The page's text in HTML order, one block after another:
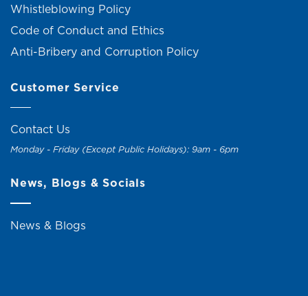
Whistleblowing Policy
Code of Conduct and Ethics
Anti-Bribery and Corruption Policy
Customer Service
Contact Us
Monday - Friday (Except Public Holidays): 9am - 6pm
News, Blogs & Socials
News & Blogs